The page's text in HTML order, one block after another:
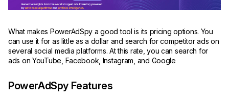
What makes PowerAdSpy a good tool is its pricing options. You
can use it for as little as a dollar and search for competitor ads on
several social media platforms. At this rate, you can search for
ads on YouTube, Facebook, Instagram, and Google
PowerAdSpy Features